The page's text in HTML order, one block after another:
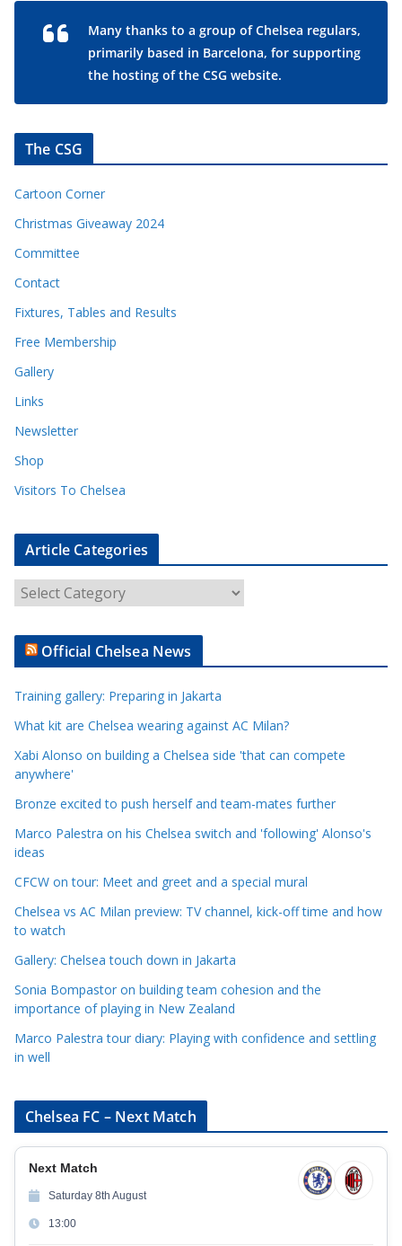
Many thanks to a group of Chelsea regulars,
primarily based in Barcelona, for supporting
the hosting of the CSG website.
The CSG
Cartoon Corner
Christmas Giveaway 2024
Committee
Contact
Fixtures, Tables and Results
Free Membership
Gallery
Links
Newsletter
Shop
Visitors To Chelsea
Article Categories
r
t
e
C
a
e
g
o
r
e
Official Chelsea News
Training gallery: Preparing in Jakarta
What kit are Chelsea wearing against AC Milan?
Xabi Alonso on building a Chelsea side 'that can compete
anywhere'
Bronze excited to push herself and team-mates further
Marco Palestra on his Chelsea switch and 'following' Alonso's
ideas
CFCW on tour: Meet and greet and a special mural
Chelsea vs AC Milan preview: TV channel, kick-off time and how
to watch
Gallery: Chelsea touch down in Jakarta
Sonia Bompastor on building team cohesion and the
importance of playing in New Zealand
Marco Palestra tour diary: Playing with confidence and settling
in well
Chelsea FC – Next Match
Next Match
Saturday 8th August
13:00